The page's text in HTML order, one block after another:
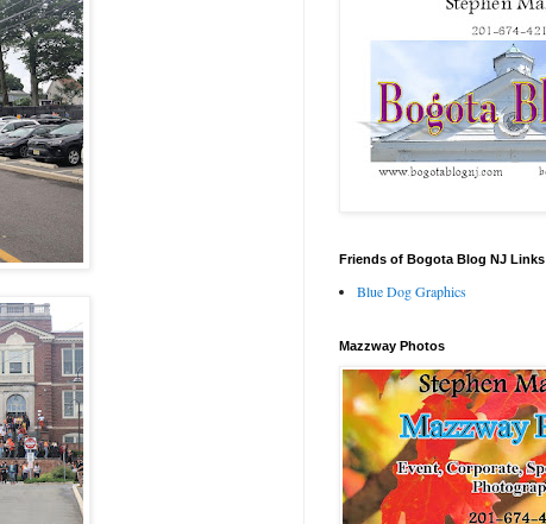
Friends of Bogota Blog NJ Links
Blue Dog Graphics
Mazzway Photos